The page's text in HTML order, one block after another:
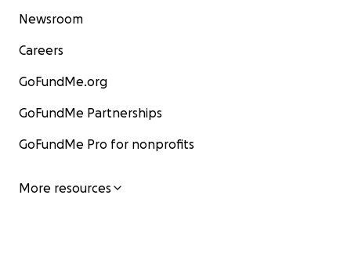
Newsroom
Careers
GoFundMe.org
GoFundMe Partnerships
GoFundMe Pro for nonprofits
More resources